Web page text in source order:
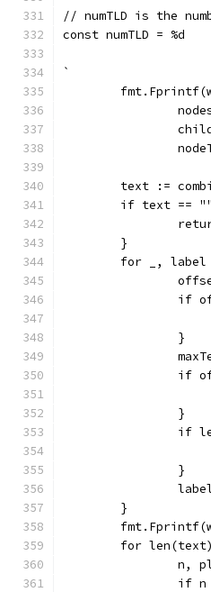
// numTLD is the
const numTLD = %d
`
text :=
if text ==
	}
for _,
if
		}
if
		}
if
		}
	}
for
n,
if